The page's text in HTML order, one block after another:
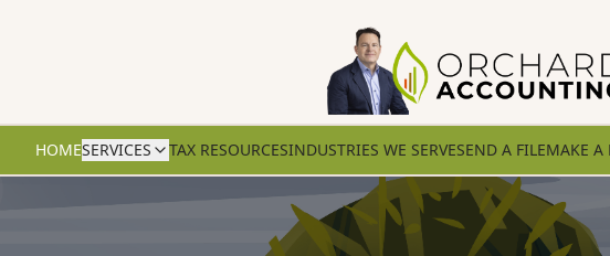
HOMESERVICES TAX RESOURCESINDUSTRIES WE SERVESEND A FILEMAKE A